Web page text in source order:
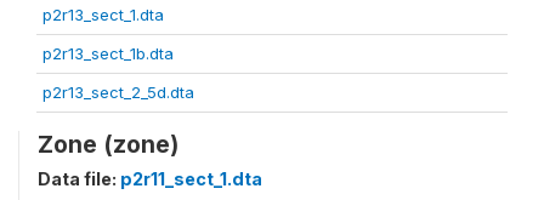
p2r13_sect_1.dta
p2r13_sect_1b.dta
p2r13_sect_2_5d.dta
Zone (zone)
Data file: p2r11_sect_1.dta